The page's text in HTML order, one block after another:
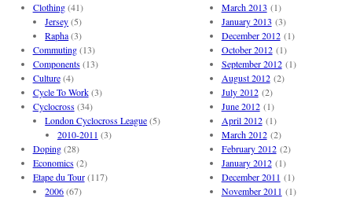
Clothing(41)
Jersey(5)
Rapha(3)
Commuting(13)
Components(13)
Culture(4)
Cycle To Work(3)
Cyclocross(34)
London Cyclocross League(5)
2010-2011 (3)
Doping(28)
Economics(2)
Etape du Tour(117)
2006(67)
March 2013 (1)
January 2013 (3)
December 2012(1)
October 2012(1)
September 2012(1)
August 2012(2)
July 2012(2)
June 2012(1)
April 2012(1)
March 2012(2)
February 2012(2)
January 2012(1)
December 2011 (1)
November 2011 (1)